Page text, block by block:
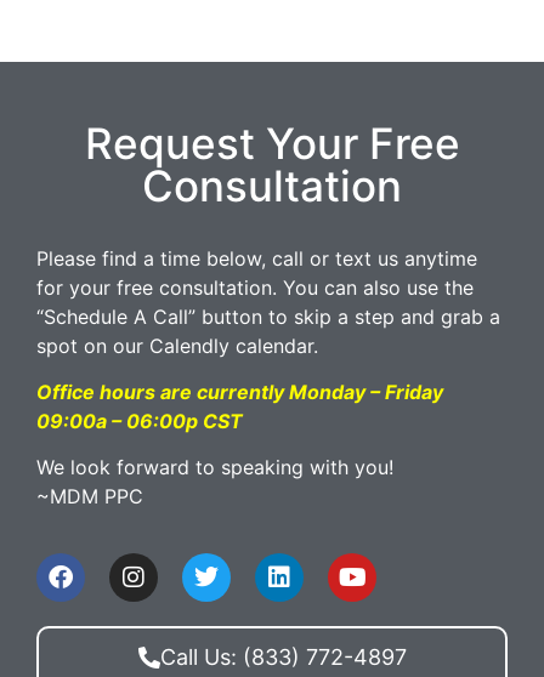
Request Your Free
Consultation
Please find a time below, call or text us anytime
for your free consultation. You can also use the
“Schedule A Call” button to skip a step and grab a
spot on our Calendly calendar.
Office hours are currently Monday – Friday
09:00a – 06:00p CST
We look forward to speaking with you!
~MDM PPC
Call Us: (833) 772-4897